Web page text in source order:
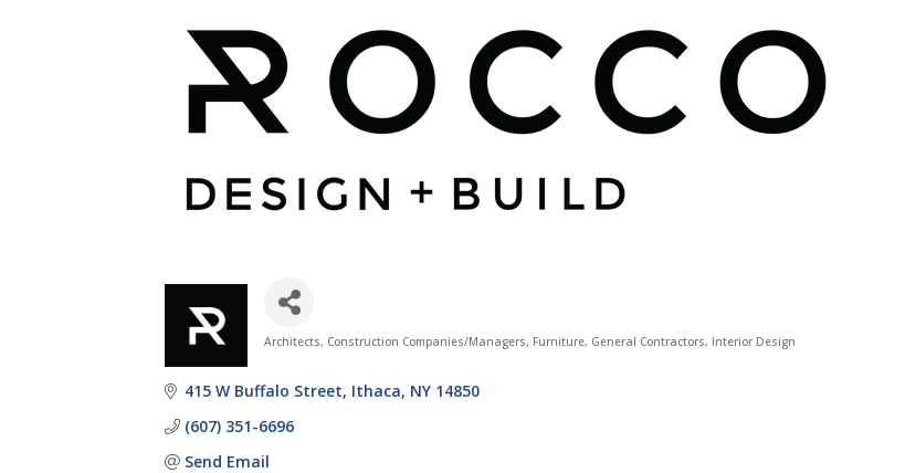
Architects Construction Companies/Managers Furniture General Contractors Interior Design
415 W Buffalo Street Ithaca NY 14850
(607) 351-6696
Send Email